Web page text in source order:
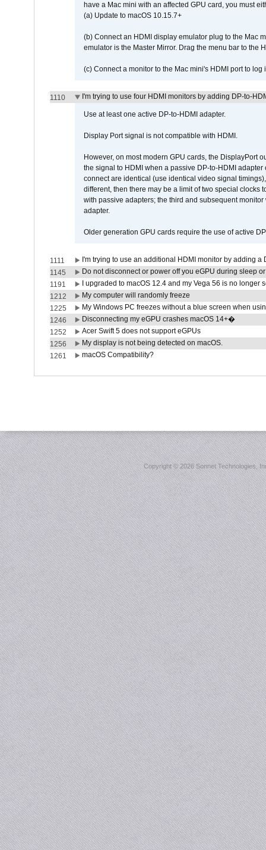
have a Mac mini with an affected GPU card, you must
(a) Update to macOS 10.15.7+
(b) Connect an HDMI display emulator plug to the Mac
emulator is the Master Mirror. Drag the menu bar to the
(c) Connect a monitor to the Mac mini's HDMI port to
1110 I'm trying to use four HDMI monitors by adding DP-to-
Use at least one active DP-to-HDMI adapter.
Display Port signal is not compatible with HDMI.
However, on most modern GPU cards, the DisplayPort
the signal to HDMI when a passive DP-to-HDMI
connect are identical (use identical video signal
different, then there may be a limit of two special clocks
with passive adapters; the third and subsequent
adapter.
Older generation GPU cards require the use of active
1111
I'm trying to use an additional HDMI monitor by adding a
1145
Do not disconnect or power off you eGPU during sleep
1191
I upgraded to macOS 12.4 and my Vega 56 is no longer
1212
My computer will randomly freeze
1225
My Windows PC freezes without a blue screen when
1246
Disconnecting my eGPU crashes macOS 14+�
1252
Acer Swift 5 does not support eGPUs
1256
My display is not being detected on macOS.
1261
macOS Compatibility?
Copyright ©2026 Sonnet Technologies,